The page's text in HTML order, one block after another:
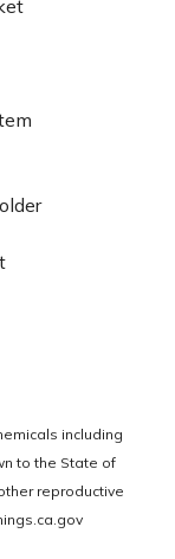
including
to the State of
reproductive